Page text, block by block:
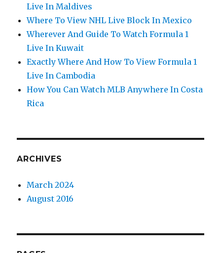
Live In Maldives
Where To View NHL Live Block In Mexico
Wherever And Guide To Watch Formula 1
Live In Kuwait
Exactly Where And How To View Formula 1
Live In Cambodia
How You Can Watch MLB Anywhere In Costa
Rica
ARCHIVES
March 2024
August 2016